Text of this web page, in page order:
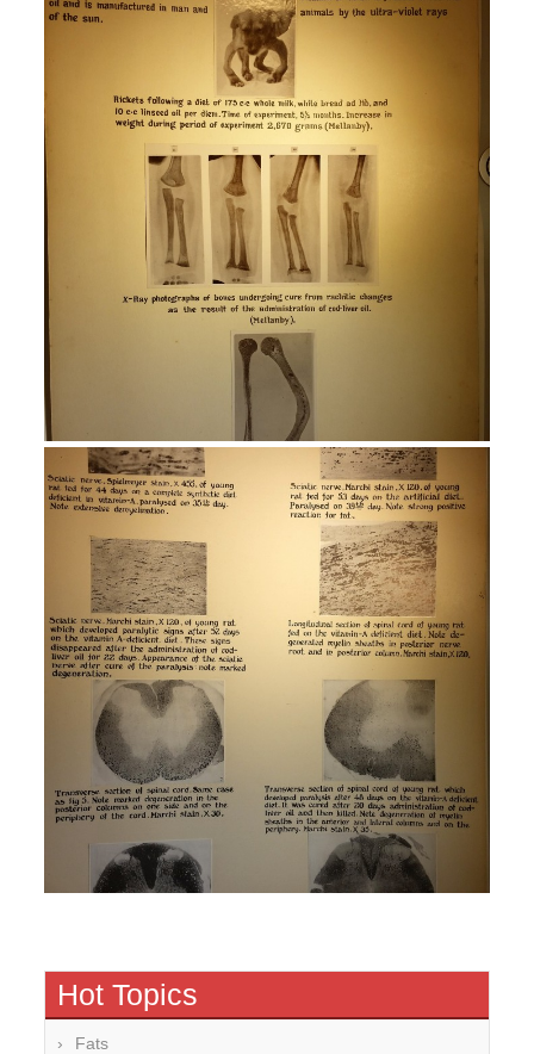
Hot Topics
Fats